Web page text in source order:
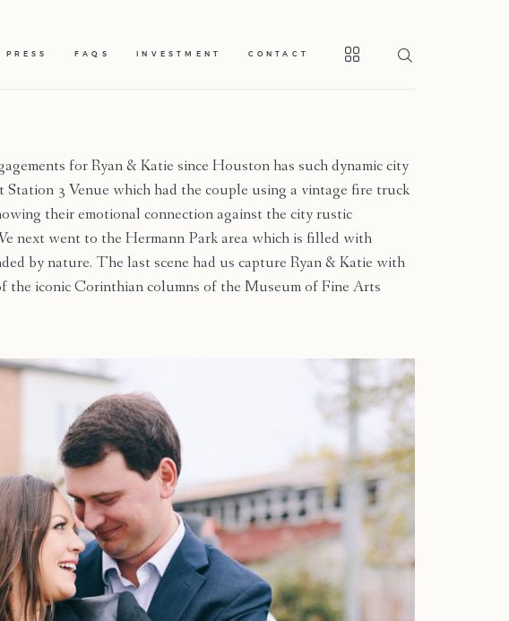
PRESS FAQS INVESTMENT CONTACT
for Ryan & Katie since Houston has such dynamic city
Station 3 Venue which had the couple using a vintage fire truck
their emotional connection against the city rustic
next went to the Hermann Park area which is filled with
by nature. The last scene had us capture Ryan & Katie with
the iconic Corinthian columns of the Museum of Fine Arts